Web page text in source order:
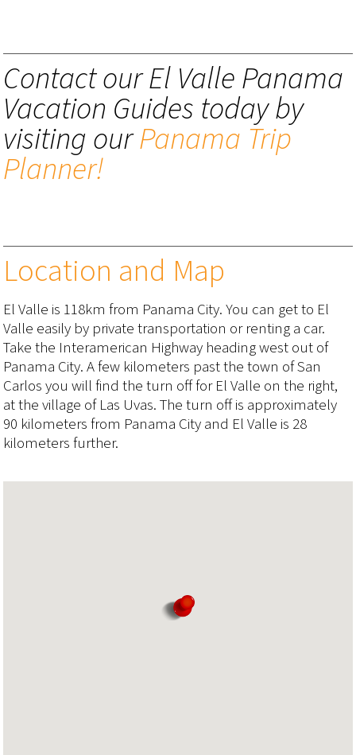
Contact our El Valle Panama
Vacation Guides today by
visiting ourPanama Trip
Planner!
Location and Map
El Valle is 118km from Panama City. You can get to El
Valle easily by private transportation or renting a car.
Take the Interamerican Highway heading west out of
Panama City. A few kilometers past the town of San
Carlos you will find the turn off for El Valle on the right,
at the village of Las Uvas. The turn off is approximately
90 kilometers from Panama City and El Valle is 28
kilometers further.